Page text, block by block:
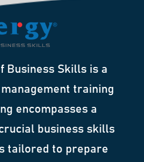
Business Skills is a
training
encompasses a
business skills
tailored to prepare